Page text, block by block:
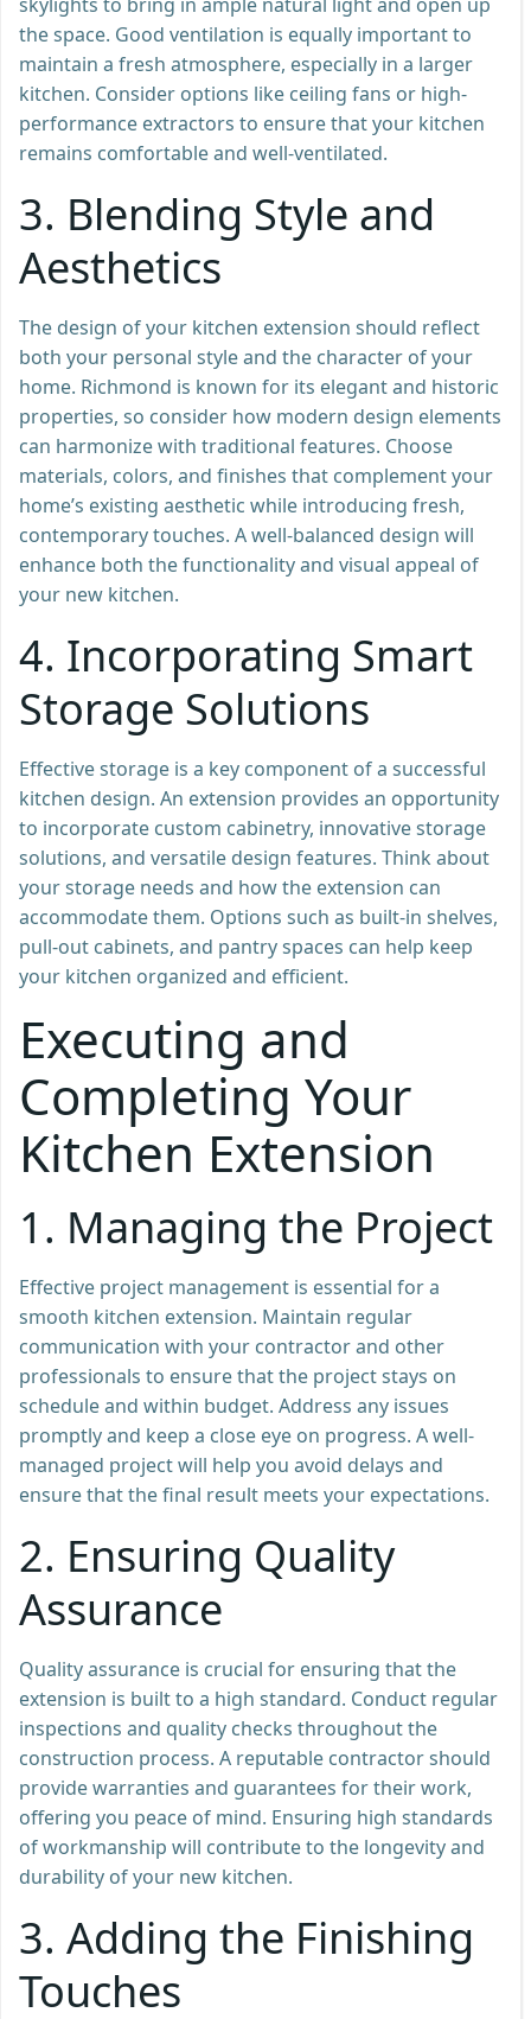
the space. Good ventilation is equally important to
maintain a fresh atmosphere, especially in a larger
kitchen. Consider options like ceiling fans or high-
performance extractors to ensure that your kitchen
remains comfortable and well-ventilated.
3. Blending Style and
Aesthetics
The design of your kitchen extension should reflect
both your personal style and the character of your
home. Richmond is known for its elegant and historic
properties, so consider how modern design elements
can harmonize with traditional features. Choose
materials, colors, and finishes that complement your
home’s existing aesthetic while introducing fresh,
contemporary touches. A well-balanced design will
enhance both the functionality and visual appeal of
your new kitchen.
4. Incorporating Smart
Storage Solutions
Effective storage is a key component of a successful
kitchen design. An extension provides an opportunity
to incorporate custom cabinetry, innovative storage
solutions, and versatile design features. Think about
your storage needs and how the extension can
accommodate them. Options such as built-in shelves,
pull-out cabinets, and pantry spaces can help keep
your kitchen organized and efficient.
Executing and
Completing Your
Kitchen Extension
1. Managing the Project
Effective project management is essential for a
smooth kitchen extension. Maintain regular
communication with your contractor and other
professionals to ensure that the project stays on
schedule and within budget. Address any issues
promptly and keep a close eye on progress. A well-
managed project will help you avoid delays and
ensure that the final result meets your expectations.
2. Ensuring Quality
Assurance
Quality assurance is crucial for ensuring that the
extension is built to a high standard. Conduct regular
inspections and quality checks throughout the
construction process. A reputable contractor should
provide warranties and guarantees for their work,
offering you peace of mind. Ensuring high standards
of workmanship will contribute to the longevity and
durability of your new kitchen.
3. Adding the Finishing
Touches